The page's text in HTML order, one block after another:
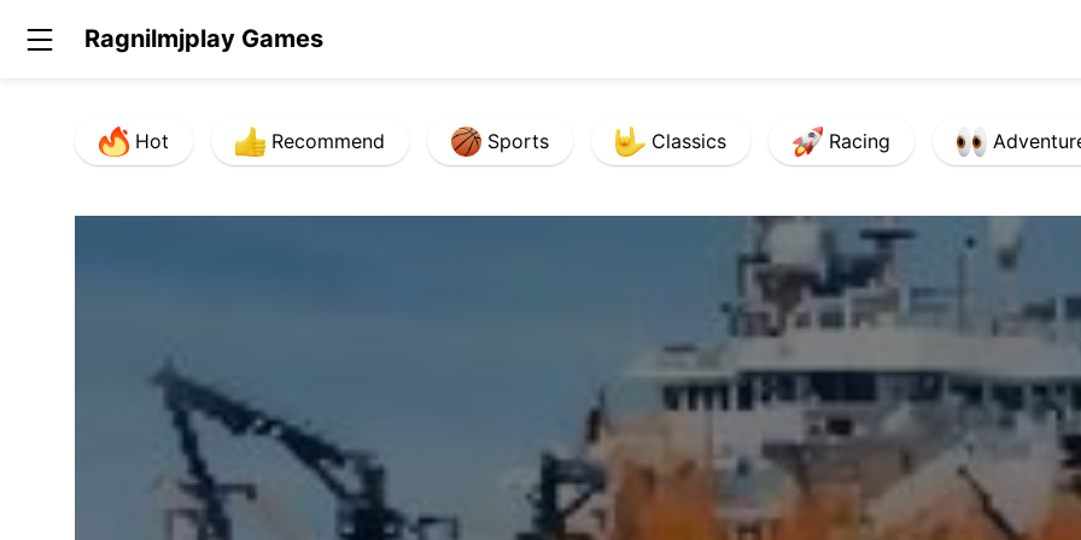
Ragnilmjplay Games
Hot Recommend Sports Classics Racing